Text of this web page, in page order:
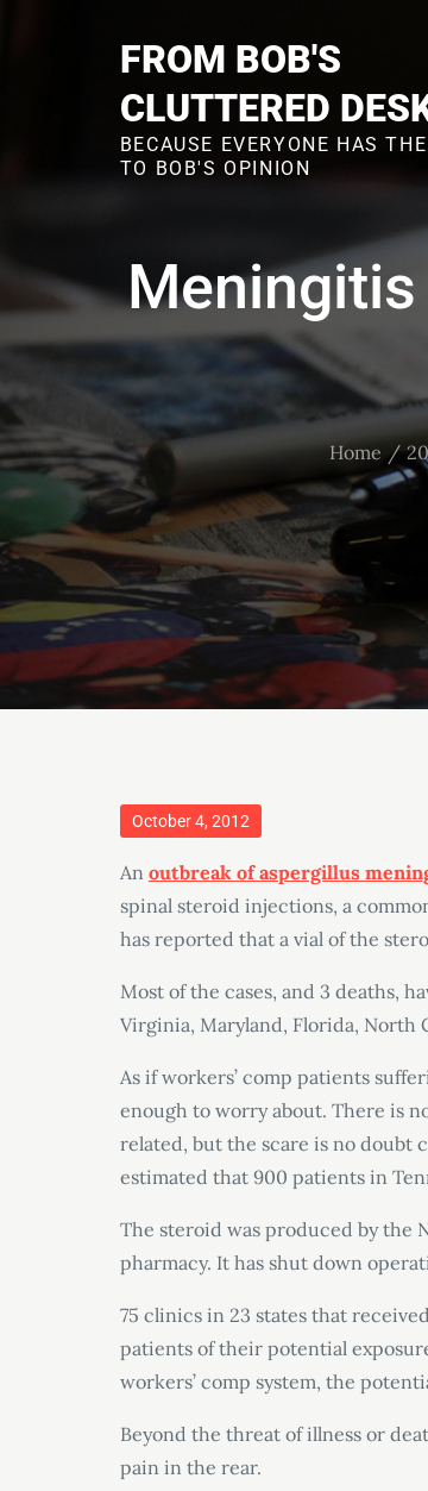
FROM BOB'S
CLUTTERED
BECAUSE EVERYONE HAS
TO BOB'S OPINION
Meningitis
Home
Posted
October 4, 2012
An outbreak of aspergillus
spinal steroid injections, a
has reported that a vial of the
Most of the cases, and 3 deaths,
Virginia, Maryland, Florida, North
As if workers’ comp patients
enough to worry about. There is
related, but the scare is no doubt
estimated that 900 patients in
The steroid was produced by the
pharmacy. It has shut down
75 clinics in 23 states that
patients of their potential
workers’ comp system, the
Beyond the threat of illness or
pain in the rear.